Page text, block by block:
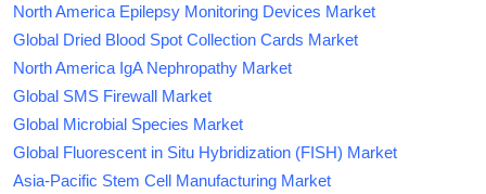
North America Epilepsy Monitoring Devices Market
Global Dried Blood Spot Collection Cards Market
North America IgA Nephropathy Market
Global SMS Firewall Market
Global Microbial Species Market
Global Fluorescent in Situ Hybridization (FISH) Market
Asia-Pacific Stem Cell Manufacturing Market